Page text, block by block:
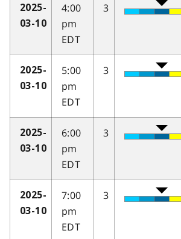
2025-
03-10
4:00
pm
EDT
3
2025-
03-10
5:00
pm
EDT
3
2025-
03-10
6:00
pm
EDT
3
2025-
03-10
7:00
pm
EDT
3